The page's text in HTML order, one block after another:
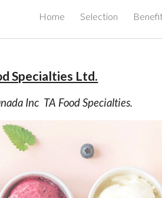
Skip to navigation
Home Selection
Specialties Ltd.
Inc  TA Food Specialties.